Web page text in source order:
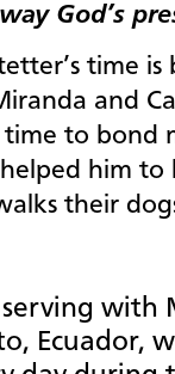
God’s
time is
and
time to bond
him to
their
with
Ecuador,